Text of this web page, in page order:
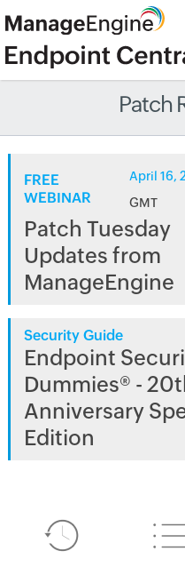
Patch
FREE
WEBINAR
April 16,
GMT
Patch Tuesday
Updates from
ManageEngine
Security Guide
Endpoint
Dummies® -
Anniversary
Edition